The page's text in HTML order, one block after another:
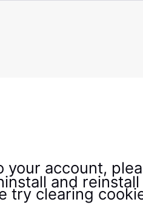
account,
and
try clearing